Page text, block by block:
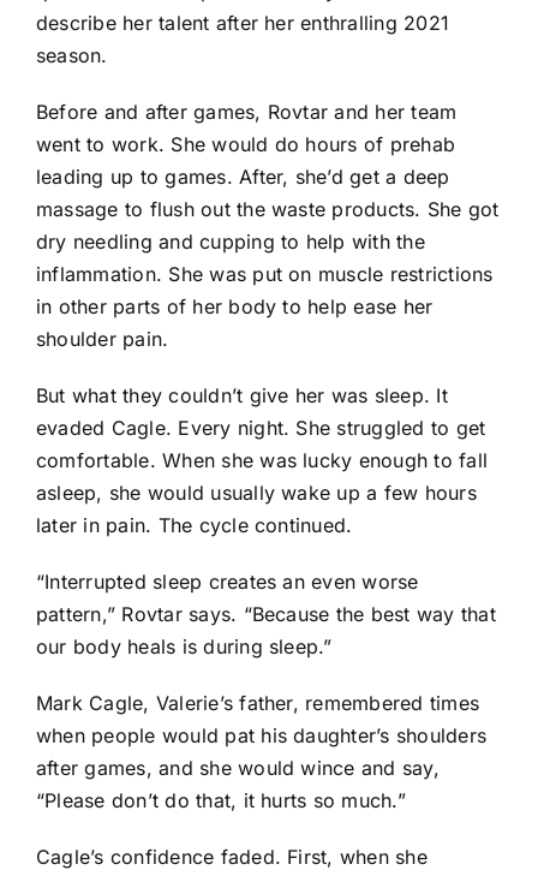
describe her talent after her enthralling 2021
season.
Before and after games, Rovtar and her team
went to work. She would do hours of prehab
leading up to games. After, she’d get a deep
massage to flush out the waste products. She got
dry needling and cupping to help with the
inflammation. She was put on muscle restrictions
in other parts of her body to help ease her
shoulder pain.
But what they couldn’t give her was sleep. It
evaded Cagle. Every night. She struggled to get
comfortable. When she was lucky enough to fall
asleep, she would usually wake up a few hours
later in pain. The cycle continued.
“Interrupted sleep creates an even worse
pattern,” Rovtar says. “Because the best way that
our body heals is during sleep.”
Mark Cagle, Valerie’s father, remembered times
when people would pat his daughter’s shoulders
after games, and she would wince and say,
“Please don’t do that, it hurts so much.”
Cagle’s confidence faded. First, when she